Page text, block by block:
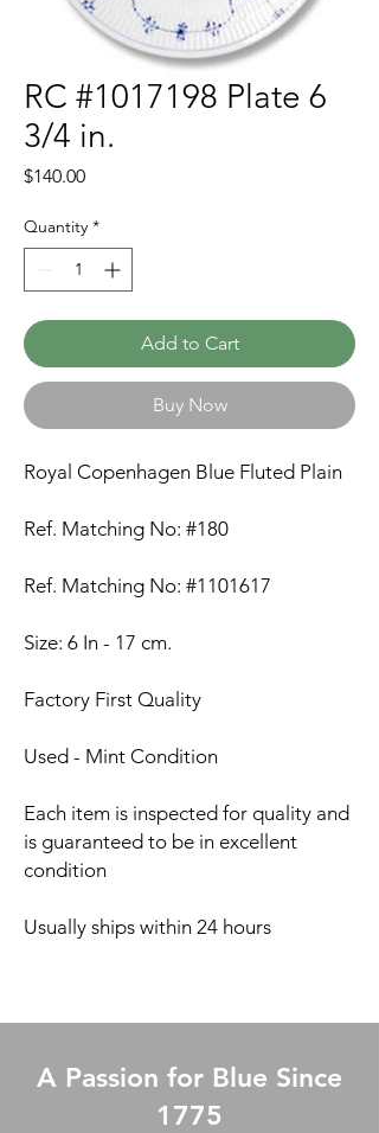
RC #1017198 Plate 6
3/4 in.
$140.00Price
Quantity *
Add to Cart
Buy Now
Royal Copenhagen Blue Fluted Plain
Ref. Matching No: #180
Ref. Matching No: #1101617
Size: 6 In - 17 cm.
Factory First Quality
Used - Mint Condition
Each item is inspected for quality and
is guaranteed to be in excellent
condition
Usually ships within 24 hours
A Passion for Blue Since
1775